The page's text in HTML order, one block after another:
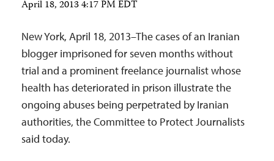
April 18, 2013 4:17 PM EDT
New York, April 18, 2013–The cases of an Iranian
blogger imprisoned for seven months without
trial and a prominent freelance journalist whose
health has deteriorated in prison illustrate the
ongoing abuses being perpetrated by Iranian
authorities, the Committee to Protect Journalists
said today.